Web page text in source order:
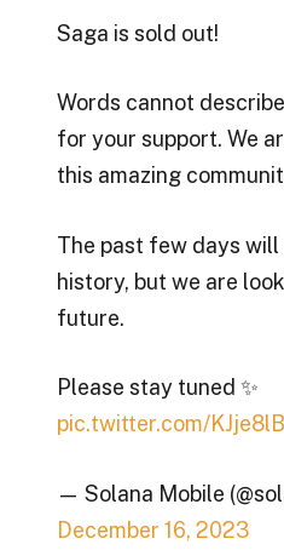
Saga is sold out!
Words cannot
for your support. We
this amazing
The past few days will
history, but we are
future.
Please stay tuned ✨
pic.twitter.com/
— Solana Mobile
December 16, 2023